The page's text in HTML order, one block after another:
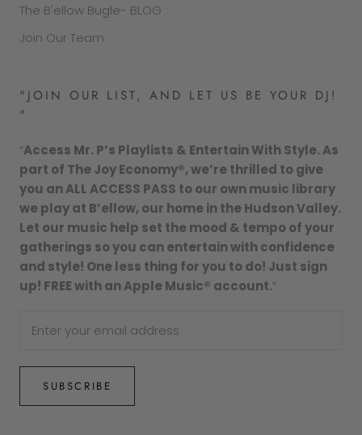
The B'ellow Bugle- BLOG
Join Our Team
"JOIN OUR LIST, AND LET US BE YOUR DJ!
"
“Access Mr. P’s Playlists & Entertain With Style. As
part of The Joy Economy®, we’re thrilled to give
you an ALL ACCESS PASS to our own music library
we play at B’ellow, our home in the Hudson Valley.
Let our music help set the mood & tempo of your
gatherings so you can entertain with confidence
and style! One less thing for you to do! Just sign
up! FREE with an Apple Music® account.”
SUBSCRIBE